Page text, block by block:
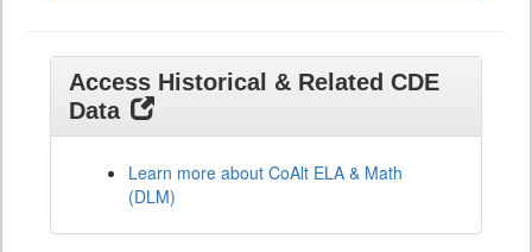
Access Historical & Related CDE
Data
Learn more about CoAlt ELA & Math
(DLM)